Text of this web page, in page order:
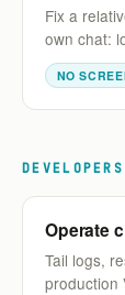
Fix a
own chat:
NO
Operate
Tail logs,
production